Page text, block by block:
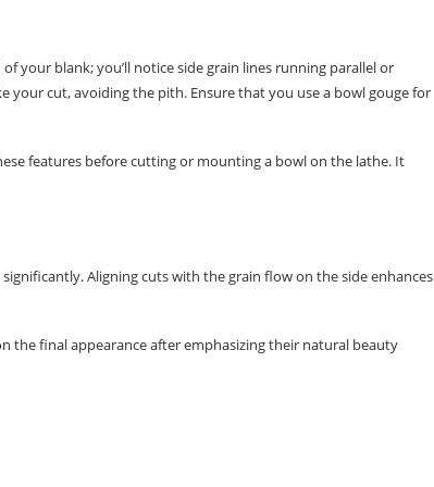
your blank; you’ll notice side grain lines running parallel or
your cut, avoiding the pith. Ensure that you use a bowl gouge for
features before cutting or mounting a bowl on the lathe. It
Aligning cuts with the grain flow on the side enhances
the final appearance after emphasizing their natural beauty